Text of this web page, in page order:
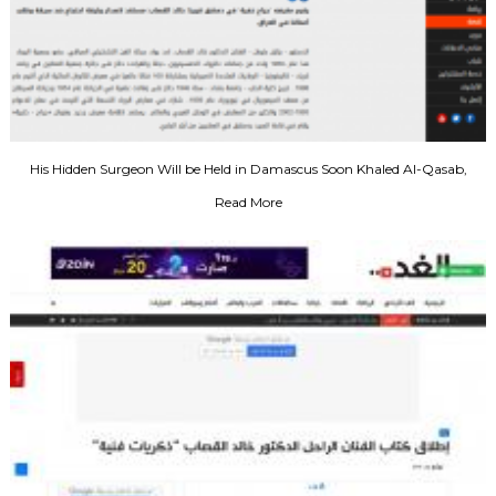
His Hidden Surgeon Will be Held in Damascus Soon Khaled Al-Qasab,
Ready to Issue a Protest Document Against the Theft and Looting of Our
Read More